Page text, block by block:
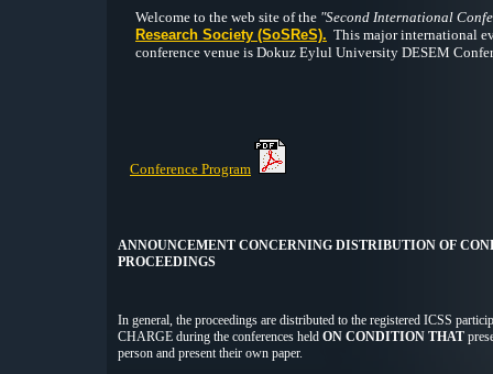
Welcome to the web site of the "Second International
Research Society (SoSReS). This major international
conference venue is Dokuz Eylul University DESEM
Conference Program
ANNOUNCEMENT CONCERNING DISTRIBUTION OF
PROCEEDINGS
In general, the proceedings are distributed to the registered ICSS
CHARGE during the conferences held ON CONDITION THAT
person and present their own paper.